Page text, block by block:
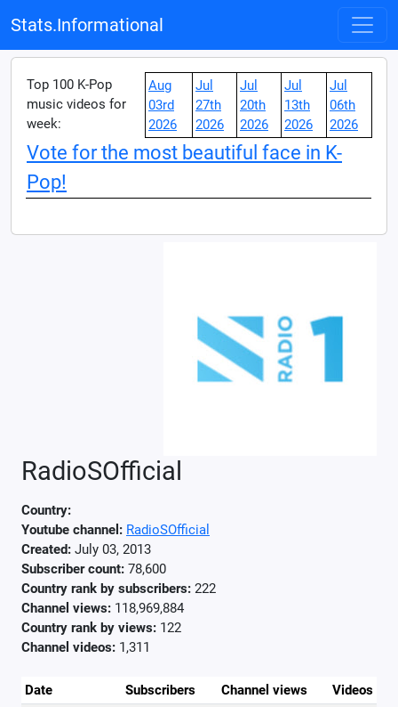
Stats.Informational
Top 100 K-Pop
music videos for
week:
Aug
03rd
2026
Jul
27th
2026
Jul
20th
2026
Jul
13th
2026
Jul
06th
2026
Vote for the most beautiful face in K-
Pop!
RadioSOfficial
Country:
Youtube channel: RadioSOfficial
Created: July 03, 2013
Subscriber count: 78,600
Country rank by subscribers: 222
Channel views: 118,969,884
Country rank by views: 122
Channel videos: 1,311
Date Subscribers Channel views
Videos